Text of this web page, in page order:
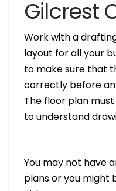
Gilcrest
Work with a
layout for all your
to make sure that
correctly before
The floor plan
to understand
You may not have
plans or you might